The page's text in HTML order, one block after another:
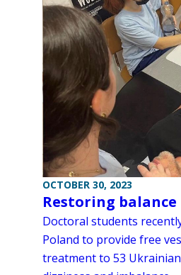
OCTOBER 30, 2023
Restoring balance
Doctoral students
Poland to provide free
treatment to 53